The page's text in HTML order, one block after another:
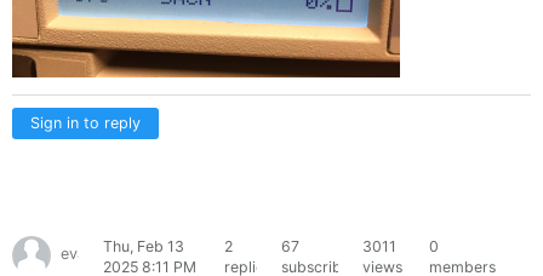
Sign in to reply
evanptrsnThu, Feb 13
2025 8:11 PM
2
replies
67
subscribers
3011
views
0
members